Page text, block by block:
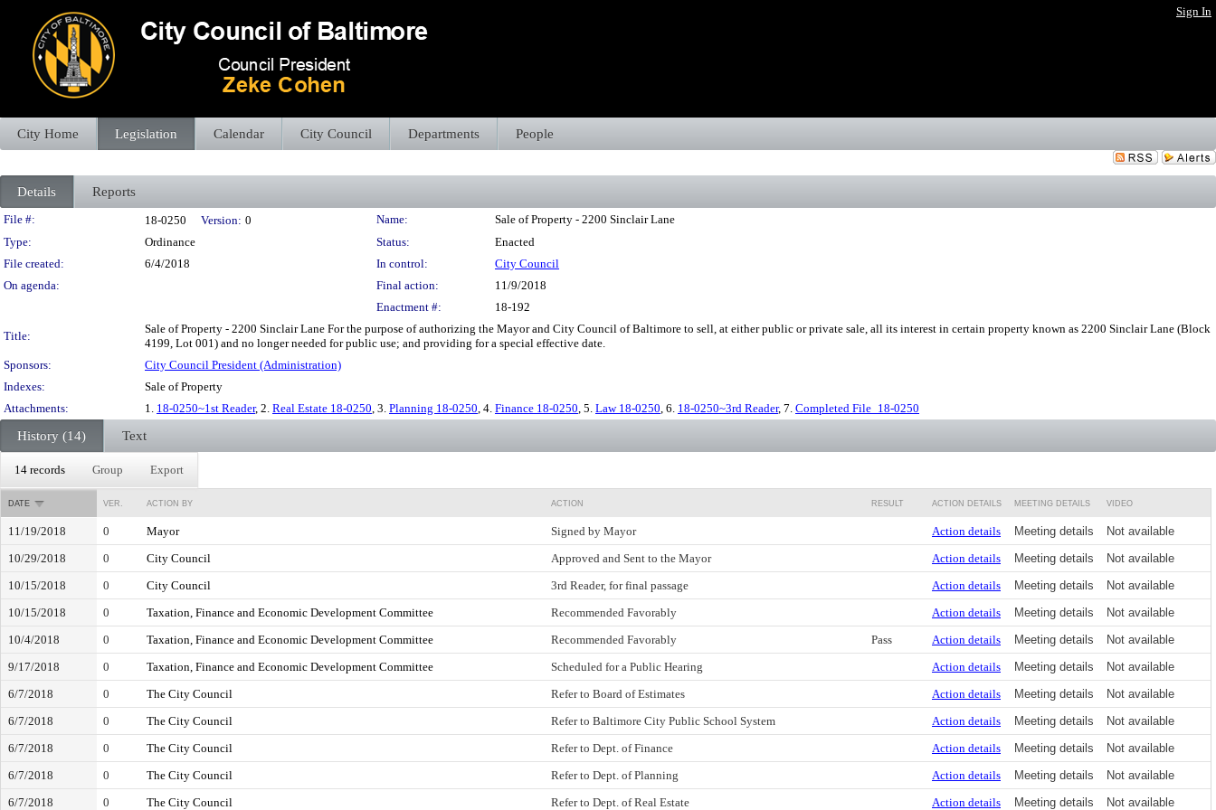
Sign In
City Home Legislation Calendar City Council Departments People
Details Reports
Legislation Details
File #: 18-0250 Version: 0 Name:
Sale of Property - 2200 Sinclair Lane
Type:
Ordinance Status:
Enacted
File created:
6/4/2018 In control:
City Council
On agenda:
Final action:
11/9/2018
Enactment #:
18-192
Title:
Sale of Property - 2200 Sinclair Lane For the purpose of authorizing the Mayor and City Council of Baltimore to sell, at either public or private sale, all its interest in certain property known as 2200 Sinclair Lane (Block
4199, Lot 001) and no longer needed for public use; and providing for a special effective date.
Sponsors:
City Council President (Administration)
Indexes:
Sale of Property
Attachments:
1. 18-0250~1st Reader, 2. Real Estate 18-0250, 3. Planning 18-0250, 4. Finance 18-0250, 5. Law 18-0250, 6. 18-0250~3rd Reader, 7. Completed File_18-0250
History (14) Text
14 records Group Export
DATE VER. ACTION BY ACTION RESULT ACTION DETAILS MEETING DETAILS VIDEO
11/19/2018 0 Mayor Signed by Mayor Action details Meeting details
Not available
10/29/2018
0 City Council Approved and Sent to the Mayor Action details Meeting details
Not available
10/15/2018
0 City Council 3rd Reader, for final passage Action details Meeting details
Not available
10/15/2018
0 Taxation, Finance and Economic Development Committee Recommended Favorably Action details Meeting details
Not available
10/4/2018
0 Taxation, Finance and Economic Development Committee Recommended Favorably Pass Action details Meeting details
Not available
9/17/2018
0 Taxation, Finance and Economic Development Committee Scheduled for a Public Hearing Action details Meeting details
Not available
6/7/2018
0 The City Council Refer to Board of Estimates Action details Meeting details
Not available
6/7/2018
0 The City Council Refer to Baltimore City Public School System Action details Meeting details
Not available
6/7/2018
0 The City Council Refer to Dept. of Finance Action details Meeting details
Not available
6/7/2018
0 The City Council Refer to Dept. of Planning Action details Meeting details
Not available
6/7/2018
0 The City Council Refer to Dept. of Real Estate Action details Meeting details Not available